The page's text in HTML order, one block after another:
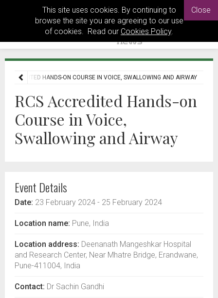
This site uses cookies. By continuing to
browse the site you are agreeing to our use
of cookies. Read our Cookies Policy.
Close
ACCREDITED HANDS-ON COURSE IN VOICE, SWALLOWING AND AIRWAY
RCS Accredited Hands-on
Course in Voice,
Swallowing and Airway
Event Details
Date: 23 February 2024 - 25 February 2024
Location name: Pune, India
Location address: Deenanath Mangeshkar Hospital
and Research Center, Near Mhatre Bridge, Erandwane,
Pune-411004, India
Contact: Dr Sachin Gandhi